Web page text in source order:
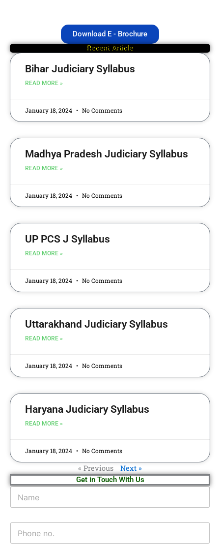
Download E - Brochure
Recent Article
Bihar Judiciary Syllabus
READ MORE »
January 18, 2024 No Comments
Madhya Pradesh Judiciary Syllabus
READ MORE »
January 18, 2024 No Comments
UP PCS J Syllabus
READ MORE »
January 18, 2024 No Comments
Uttarakhand Judiciary Syllabus
READ MORE »
January 18, 2024 No Comments
Haryana Judiciary Syllabus
READ MORE »
January 18, 2024 No Comments
« Previous Next »
Get in Touch With Us